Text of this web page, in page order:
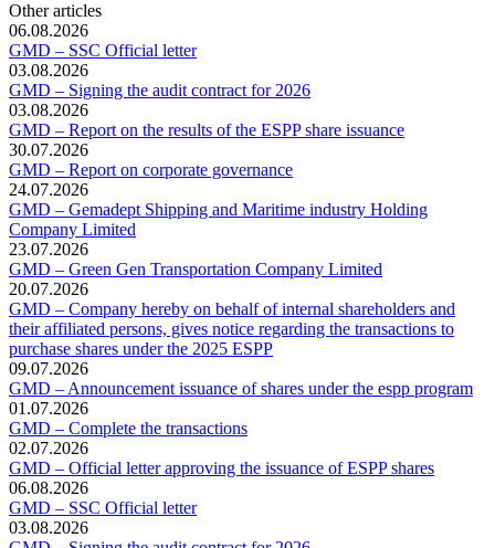
Other articles
06.08.2026
GMD – SSC Official letter
03.08.2026
GMD – Signing the audit contract for 2026
03.08.2026
GMD – Report on the results of the ESPP share issuance
30.07.2026
GMD – Report on corporate governance
24.07.2026
GMD – Gemadept Shipping and Maritime industry Holding
Company Limited
23.07.2026
GMD – Green Gen Transportation Company Limited
20.07.2026
GMD – Company hereby on behalf of internal shareholders and
their affiliated persons, gives notice regarding the transactions to
purchase shares under the 2025 ESPP
09.07.2026
GMD – Announcement issuance of shares under the espp program
01.07.2026
GMD – Complete the transactions
02.07.2026
GMD – Official letter approving the issuance of ESPP shares
06.08.2026
GMD – SSC Official letter
03.08.2026